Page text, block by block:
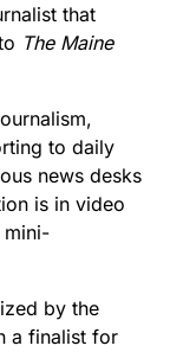
that
The Maine
to daily
news desks
is in video
mini-
by the
a finalist for